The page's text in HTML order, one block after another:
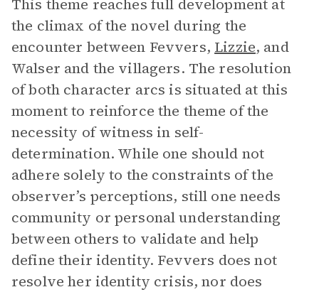
This theme reaches full development at
the climax of the novel during the
encounter between Fevvers, Lizzie, and
Walser and the villagers. The resolution
of both character arcs is situated at this
moment to reinforce the theme of the
necessity of witness in self-
determination. While one should not
adhere solely to the constraints of the
observer’s perceptions, still one needs
community or personal understanding
between others to validate and help
define their identity. Fevvers does not
resolve her identity crisis, nor does